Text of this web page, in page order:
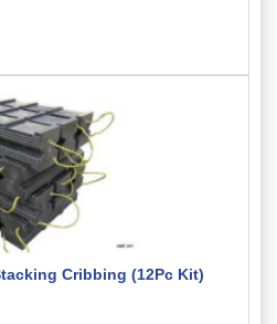
Cribbing (12Pc Kit)